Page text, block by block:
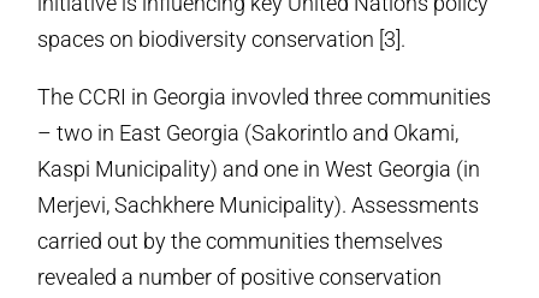
spaces on biodiversity conservation [3].
The CCRI in Georgia invovled three communities
– two in East Georgia (Sakorintlo and Okami,
Kaspi Municipality) and one in West Georgia (in
Merjevi, Sachkhere Municipality). Assessments
carried out by the communities themselves
revealed a number of positive conservation